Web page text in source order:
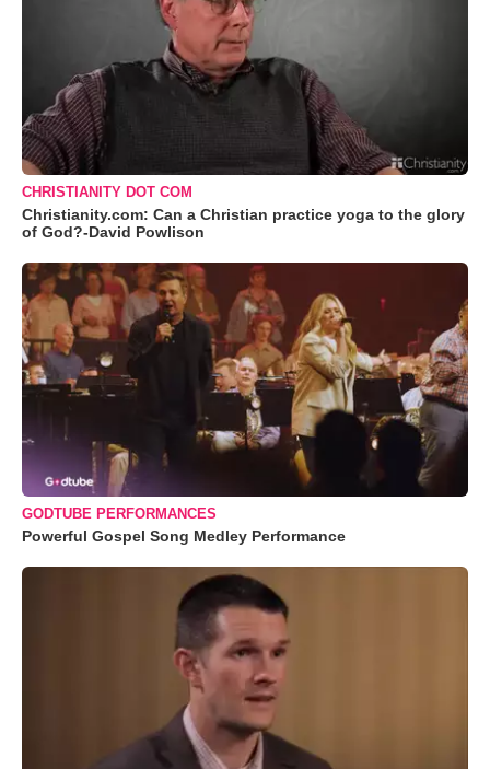
CHRISTIANITY DOT COM
Christianity.com: Can a Christian practice yoga to the glory
of God?-David Powlison
GODTUBE PERFORMANCES
Powerful Gospel Song Medley Performance